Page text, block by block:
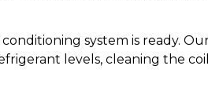
system is ready.
levels, cleaning the